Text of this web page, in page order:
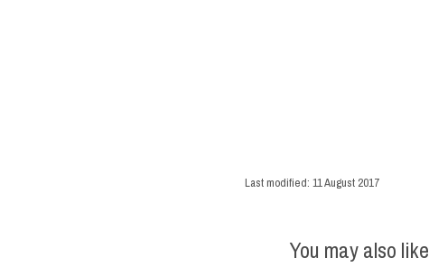
Last modified: 11 August 2017
You may also like